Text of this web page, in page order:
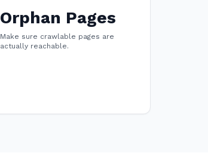
Orphan Pages
Make sure crawlable pages are
actually reachable.